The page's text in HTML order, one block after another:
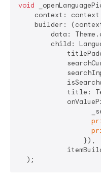
void
context:
builder:
data:
child:
title:
                }),